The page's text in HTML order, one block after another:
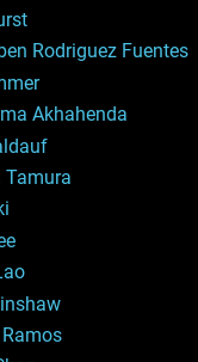
Rodriguez Fuentes
Akhahenda
Tamura